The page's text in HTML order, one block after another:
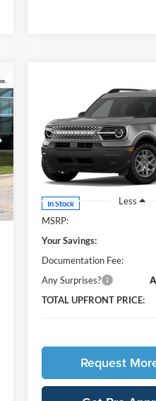
Ford Bronco
Big Bend
Ames Ford
VIN:3FMCR9BN0TRE49551
Model: R9B
In Stock
YOU SAVE
Less
MSRP:
Your Savings:
Documentation Fee:
Any Surprises?
TOTAL UPFRONT PRICE:
Request
Compare Vehicle